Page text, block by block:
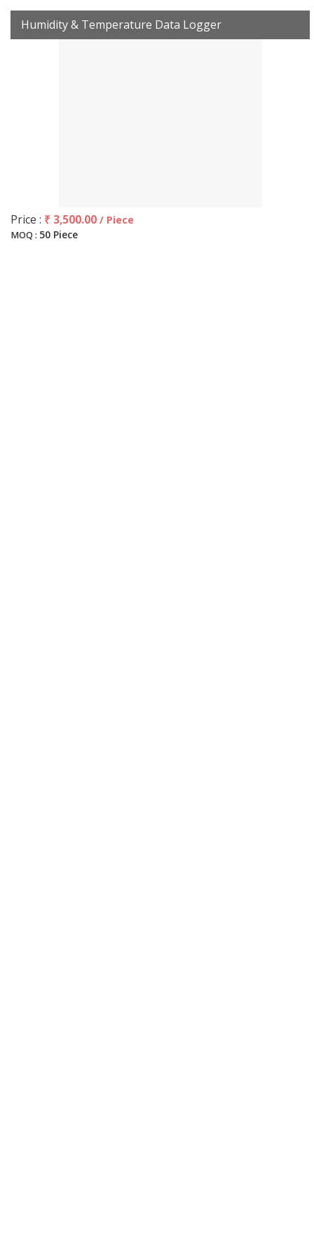
Humidity & Temperature Data Logger
Price : ₹ 3,500.00 / Piece
MOQ : 50 Piece